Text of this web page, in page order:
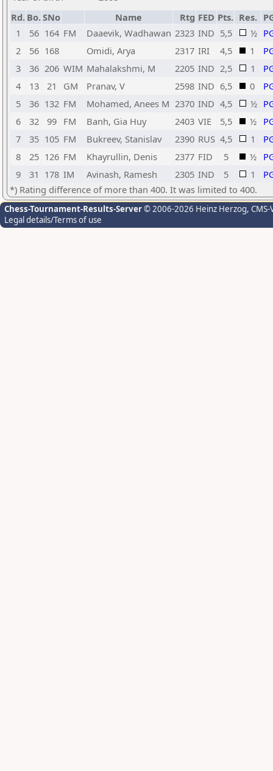
Rd. Bo.SNo Name Rtg FED Pts. Res.
1
56 164 FM Daaevik, Wadhawan 2323 IND 5,5 ½
2
56 168 Omidi, Arya 2317 IRI 4,5 1
3
36 206 WIM Mahalakshmi, M 2205 IND 2,5 1
4
13 21 GM Pranav, V 2598 IND 6,5 0
5
36 132 FM Mohamed, Anees M 2370 IND 4,5 ½
6
32 99 FM Banh, Gia Huy 2403 VIE 5,5 ½
7
35 105 FM Bukreev, Stanislav 2390 RUS 4,5 1
8
25 126 FM Khayrullin, Denis 2377 FID 5 ½
9
31 178 IM Avinash, Ramesh 2305 IND 5 1
*) Rating difference of more than 400. It was limited to 400.
Chess-Tournament-Results-Server© 2006-2026 Heinz Herzog,
Legal details/Terms of use